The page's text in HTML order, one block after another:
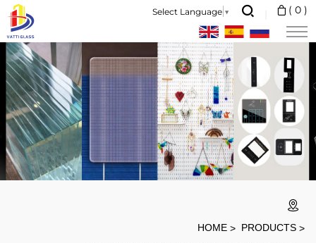
Select Language ▼ ( 0 )
screen
printing
tempered
glass
fingerprint-
proof
switch
glass.
HOME
PRODUCTS